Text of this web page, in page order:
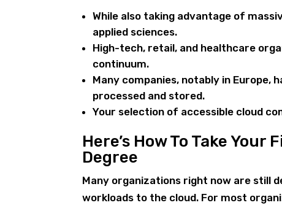
While also taking advantage of
applied sciences.
High-tech, retail, and healthcare
continuum.
Many companies, notably in
processed and stored.
Your selection of accessible cloud
Here’s How To Take
Degree
Many organizations right now are still
workloads to the cloud. For most